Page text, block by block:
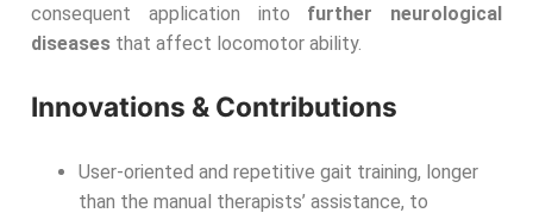
consequent application into further neurological
diseases that affect locomotor ability.
Innovations & Contributions
User-oriented and repetitive gait training, longer
than the manual therapists’ assistance, to